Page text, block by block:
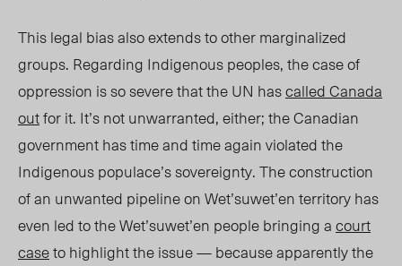
This legal bias also extends to other marginalized
groups. Regarding Indigenous peoples, the case of
oppression is so severe that the UN hascalled Canada
outfor it. It’s not unwarranted, either; the Canadian
government has time and time again violated the
Indigenous populace’s sovereignty. The construction
of an unwanted pipeline on Wet’suwet’en territory has
even led to the Wet’suwet’en people bringing acourt
caseto highlight the issue — because apparently the